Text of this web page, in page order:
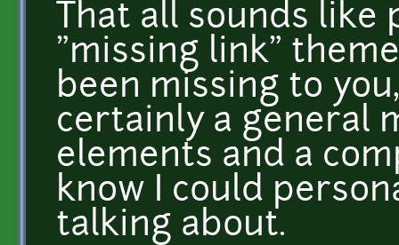
That all sounds
"missing link"
been missing to
certainly a general
elements and a
know I could
talking about.